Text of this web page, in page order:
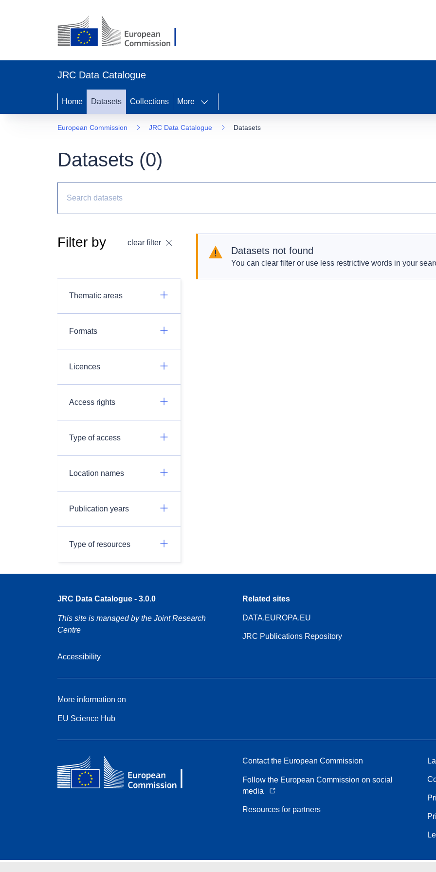
JRC Data Catalogue
Home Datasets Collections More
European Commission JRC Data Catalogue Datasets
Datasets (0)
Filter by clear filter
Thematic areas
Formats
Licences
Access rights
Type of access
Location names
Publication years
Type of resources
Datasets not found
You can clear filter or use less restrictive words in your
JRC Data Catalogue - 3.0.0
This site is managed by the Joint Research
Centre
Accessibility
Related sites
DATA.EUROPA.EU
JRC Publications Repository
More information on
EU Science Hub
Contact the European Commission
Follow the European Commission on social
media
Resources for partners